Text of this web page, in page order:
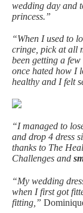
wedding day and
princess.”
“When I used to
cringe, pick at all
been getting a
once hated how I
healthy and I felt
“I managed to
and drop 4 dress
thanks to The
Challenges and
“My wedding
when I first got
fitting,”